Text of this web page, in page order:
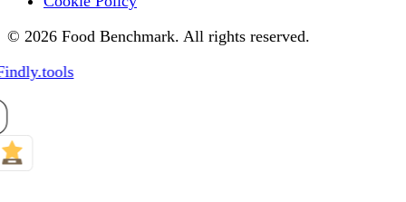
© 2026 Food Benchmark. All rights reserved.